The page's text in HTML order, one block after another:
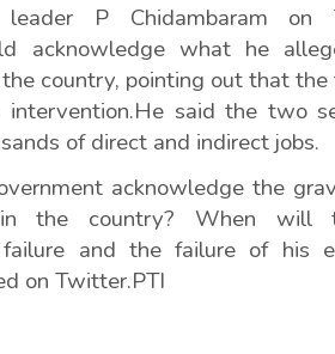
leader P Chidambaram
acknowledge what he
country, pointing out that
intervention.He said the two
of direct and indirect jobs.
acknowledge the
in the country? When will
and the failure of his
on Twitter.PTI